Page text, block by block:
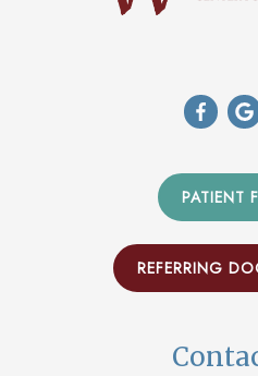
PATIENT
REFERRING